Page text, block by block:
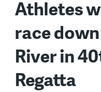
Athletes
race
River in
Regatta